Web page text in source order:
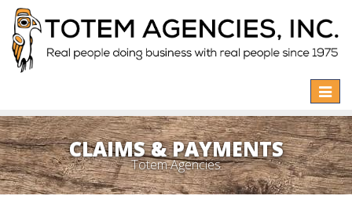
Toggle
CLAIMS & PAYMENTS
Totem Agencies